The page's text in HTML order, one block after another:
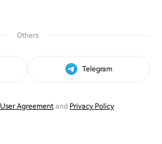
Others
Telegram
User Agreementand Privacy Policy